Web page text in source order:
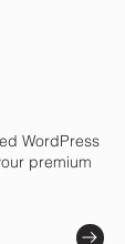
WordPress
premium